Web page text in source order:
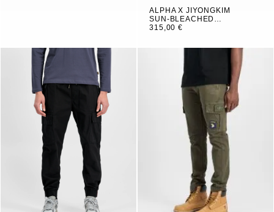
ALPHA X JIYONGKIM
SUN-BLEACHED
MULTI POCKET PANT
315,00 €